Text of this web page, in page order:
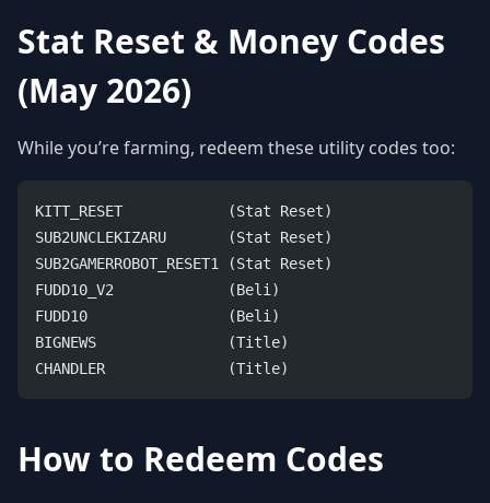
Stat Reset & Money Codes
(May 2026)
While you’re farming, redeem these utility codes too:
KITT_RESET            (Stat Reset)
SUB2UNCLEKIZARU       (Stat Reset)
SUB2GAMERROBOT_RESET1 (Stat Reset)
FUDD10_V2             (Beli)
FUDD10                (Beli)
BIGNEWS               (Title)
CHANDLER              (Title)
How to Redeem Codes